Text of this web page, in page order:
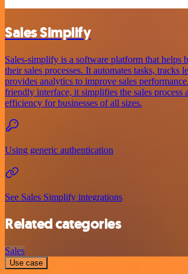
Sales Simplify
Sales-simplify is a software platform that helps
their sales processes. It automates tasks, tracks
provides analytics to improve sales
friendly interface, it simplifies the sales process
efficiency for businesses of all sizes.
Using generic authentication
See Sales Simplify integrations
Related categories
Sales
Use case